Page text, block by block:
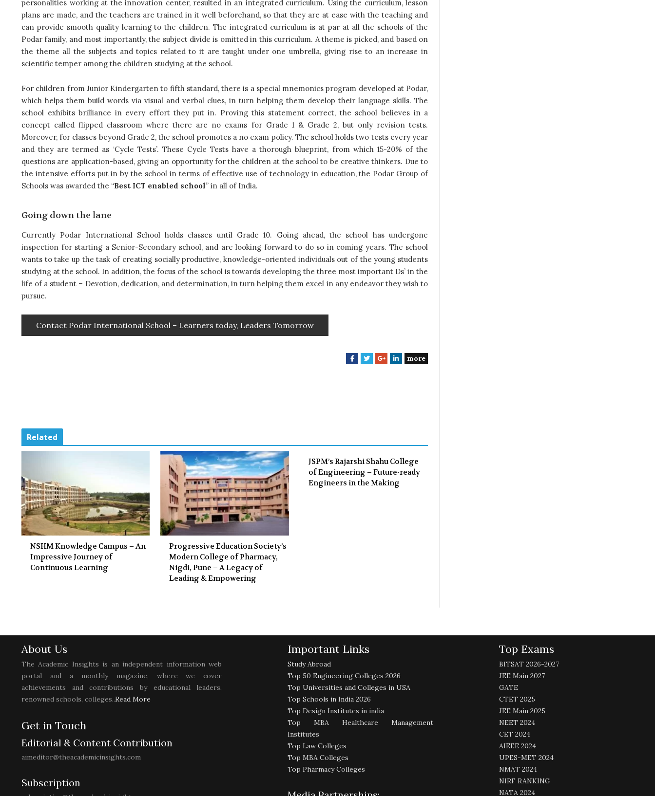
personalities working at the innovation center, resulted in an integrated curriculum. Using the curriculum, lesson
plans are made, and the teachers are trained in it well beforehand, so that they are at ease with the teaching and
can provide smooth quality learning to the children. The integrated curriculum is at par at all the schools of the
Podar family, and most importantly, the subject divide is omitted in this curriculum. A theme is picked, and based on
the theme all the subjects and topics related to it are taught under one umbrella, giving rise to an increase in
scientific temper among the children studying at the school.
For children from Junior Kindergarten to fifth standard, there is a special mnemonics program developed at Podar,
which helps them build words via visual and verbal clues, in turn helping them develop their language skills. The
school exhibits brilliance in every effort they put in. Proving this statement correct, the school believes in a
concept called flipped classroom where there are no exams for Grade 1 & Grade 2, but only revision tests.
Moreover, for classes beyond Grade 2, the school promotes a no exam policy. The school holds two tests every year
and they are termed as ‘Cycle Tests’. These Cycle Tests have a thorough blueprint, from which 15-20% of the
questions are application-based, giving an opportunity for the children at the school to be creative thinkers. Due to
the intensive efforts put in by the school in terms of effective use of technology in education, the Podar Group of
Schools was awarded the “Best ICT enabled school” in all of India.
Going down the lane
Currently Podar International School holds classes until Grade 10. Going ahead, the school has undergone
inspection for starting a Senior-Secondary school, and are looking forward to do so in coming years. The school
wants to take up the task of creating socially productive, knowledge-oriented individuals out of the young students
studying at the school. In addition, the focus of the school is towards developing the three most important Ds’ in the
life of a student – Devotion, dedication, and determination, in turn helping them excel in any endeavor they wish to
pursue.
Contact Podar International School – Learners today, Leaders Tomorrow
F
T
G
L
more
Related
NSHM Knowledge Campus – An
Impressive Journey of
Continuous Learning
Progressive Education Society’s
Modern College of Pharmacy,
Nigdi, Pune – A Legacy of
Leading & Empowering
JSPM’s Rajarshi Shahu College
of Engineering – Future-ready
Engineers in the Making
About Us
The Academic Insights is an independent information web
portal and a monthly magazine, where we cover
achievements and contributions by educational leaders,
renowned schools, colleges..Read More
Get in Touch
Editorial & Content Contribution
aimeditor@theacademicinsights.com
Subscription
Important Links
Study Abroad
Top 50 Engineering Colleges 2026
Top Universities and Colleges in USA
Top Schools in India 2026
Top Design Institutes in india
Top MBA Healthcare Management
Institutes
Top Law Colleges
Top MBA Colleges
Top Pharmacy Colleges
Top Exams
BITSAT 2026-2027
JEE Main 2027
GATE
CTET 2025
JEE Main 2025
NEET 2024
CET 2024
AIEEE 2024
UPES-MET 2024
NMAT 2024
NIRF RANKING
NATA 2024